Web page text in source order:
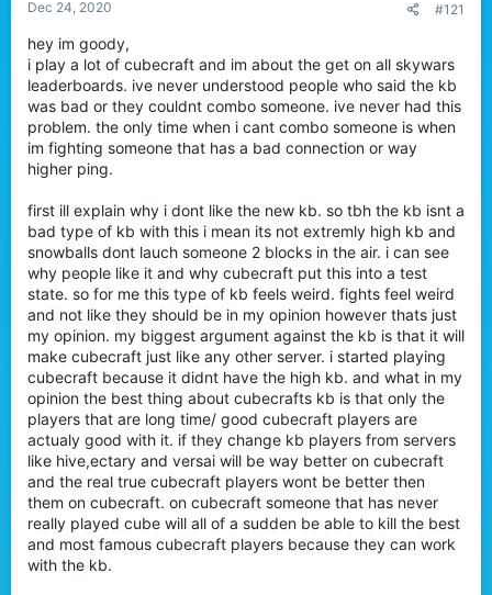
Dec 24, 2020 #121
hey im goody,
i play a lot of cubecraft and im about the get on all skywars
leaderboards. ive never understood people who said the kb
was bad or they couldnt combo someone. ive never had this
problem. the only time when i cant combo someone is when
im fighting someone that has a bad connection or way
higher ping.
first ill explain why i dont like the new kb. so tbh the kb isnt a
bad type of kb with this i mean its not extremly high kb and
snowballs dont lauch someone 2 blocks in the air. i can see
why people like it and why cubecraft put this into a test
state. so for me this type of kb feels weird. fights feel weird
and not like they should be in my opinion however thats just
my opinion. my biggest argument against the kb is that it will
make cubecraft just like any other server. i started playing
cubecraft because it didnt have the high kb. and what in my
opinion the best thing about cubecrafts kb is that only the
players that are long time/ good cubecraft players are
actualy good with it. if they change kb players from servers
like hive,ectary and versai will be way better on cubecraft
and the real true cubecraft players wont be better then
them on cubecraft. on cubecraft someone that has never
really played cube will all of a sudden be able to kill the best
and most famous cubecraft players because they can work
with the kb.